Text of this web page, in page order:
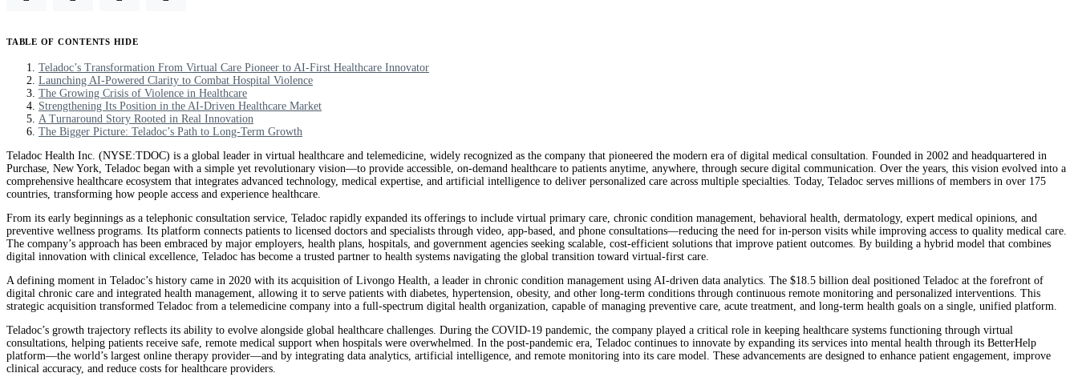
TABLE OF CONTENTS HIDE
Teladoc’s Transformation From Virtual Care Pioneer to AI-First Healthcare Innovator
Launching AI-Powered Clarity to Combat Hospital Violence
The Growing Crisis of Violence in Healthcare
Strengthening Its Position in the AI-Driven Healthcare Market
A Turnaround Story Rooted in Real Innovation
The Bigger Picture: Teladoc’s Path to Long-Term Growth
Teladoc Health Inc. (NYSE:TDOC) is a global leader in virtual healthcare and telemedicine, widely recognized as the company that pioneered the modern era of digital medical consultation. Founded in 2002 and headquartered in
Purchase, New York, Teladoc began with a simple yet revolutionary vision—to provide accessible, on-demand healthcare to patients anytime, anywhere, through secure digital communication. Over the years, this vision evolved into a
comprehensive healthcare ecosystem that integrates advanced technology, medical expertise, and artificial intelligence to deliver personalized care across multiple specialties. Today, Teladoc serves millions of members in over 175
countries, transforming how people access and experience healthcare.
From its early beginnings as a telephonic consultation service, Teladoc rapidly expanded its offerings to include virtual primary care, chronic condition management, behavioral health, dermatology, expert medical opinions, and
preventive wellness programs. Its platform connects patients to licensed doctors and specialists through video, app-based, and phone consultations—reducing the need for in-person visits while improving access to quality medical care.
The company’s approach has been embraced by major employers, health plans, hospitals, and government agencies seeking scalable, cost-efficient solutions that improve patient outcomes. By building a hybrid model that combines
digital innovation with clinical excellence, Teladoc has become a trusted partner to health systems navigating the global transition toward virtual-first care.
A defining moment in Teladoc’s history came in 2020 with its acquisition of Livongo Health, a leader in chronic condition management using AI-driven data analytics. The $18.5 billion deal positioned Teladoc at the forefront of
digital chronic care and integrated health management, allowing it to serve patients with diabetes, hypertension, obesity, and other long-term conditions through continuous remote monitoring and personalized interventions. This
strategic acquisition transformed Teladoc from a telemedicine company into a full-spectrum digital health organization, capable of managing preventive care, acute treatment, and long-term health goals on a single, unified platform.
Teladoc’s growth trajectory reflects its ability to evolve alongside global healthcare challenges. During the COVID-19 pandemic, the company played a critical role in keeping healthcare systems functioning through virtual
consultations, helping patients receive safe, remote medical support when hospitals were overwhelmed. In the post-pandemic era, Teladoc continues to innovate by expanding its services into mental health through its BetterHelp
platform—the world’s largest online therapy provider—and by integrating data analytics, artificial intelligence, and remote monitoring into its care model. These advancements are designed to enhance patient engagement, improve
clinical accuracy, and reduce costs for healthcare providers.